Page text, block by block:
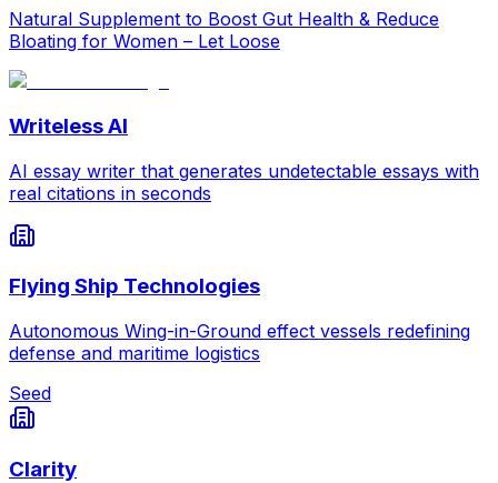
Natural Supplement to Boost Gut Health & Reduce
Bloating for Women – Let Loose
Writeless AI
AI essay writer that generates undetectable essays with
real citations in seconds
Flying Ship Technologies
Autonomous Wing-in-Ground effect vessels redefining
defense and maritime logistics
Seed
Clarity